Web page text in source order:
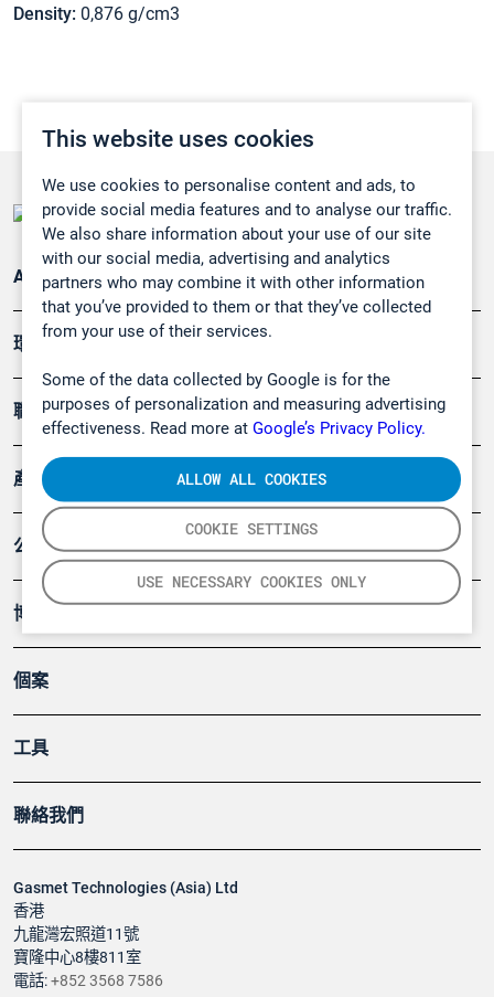
This website uses cookies
We use cookies to personalise content and ads, to
provide social media features and to analyse our traffic.
We also share information about your use of our site
with our social media, advertising and analytics
partners who may combine it with other information
that you’ve provided to them or that they’ve collected
from your use of their services.
Some of the data collected by Google is for the
purposes of personalization and measuring advertising
effectiveness. Read more at Google’s Privacy Policy.
COOKIE SETTINGS
USE NECESSARY COOKIES ONLY
ALLOW ALL COOKIES
Density: 0,876 g/cm3
Gasmet Technologies (Asia) Ltd
香港
九龍灣宏照道11號
寶隆中心8樓811室
電話:+852 3568 7586
Applications
環境應用
職業健康及安全
產品
公司
博客
個案
工具
聯絡我們